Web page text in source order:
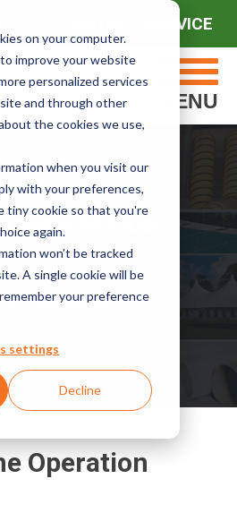
on your computer.
improve your website
personalized services
and through other
the cookies we use,
when you visit our
with your preferences,
tiny cookie so that you're
again.
won’t be tracked
A single cookie will be
your preference
settings
Decline
CONTACT SERVICE
MENU
Manual
DOCUMENT
Operation